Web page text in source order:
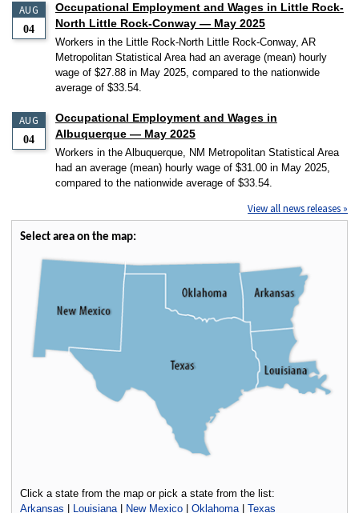
AUG
04
Occupational Employment and Wages in Little Rock-
North Little Rock-Conway — May 2025
Workers in the Little Rock-North Little Rock-Conway, AR
Metropolitan Statistical Area had an average (mean) hourly
wage of $27.88 in May 2025, compared to the nationwide
average of $33.54.
AUG
04
Occupational Employment and Wages in
Albuquerque — May 2025
Workers in the Albuquerque, NM Metropolitan Statistical Area
had an average (mean) hourly wage of $31.00 in May 2025,
compared to the nationwide average of $33.54.
View all news releases »
Select area on the map:
Click a state from the map or pick a state from the list:
Arkansas
Louisiana| New Mexico| Oklahoma| Texas